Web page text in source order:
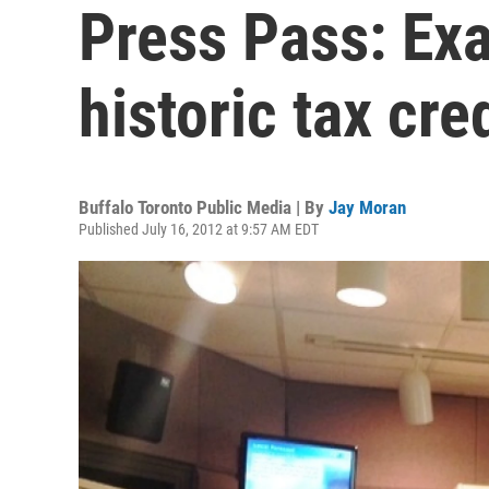
Press Pass:
historic tax
Buffalo Toronto Public Media | By Jay Moran
Published July 16, 2012 at 9:57 AM EDT